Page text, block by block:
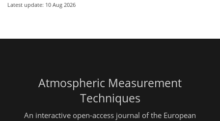
Latest update: 10 Aug 2026
Atmospheric Measurement
Techniques
An interactive open-access journal of the European